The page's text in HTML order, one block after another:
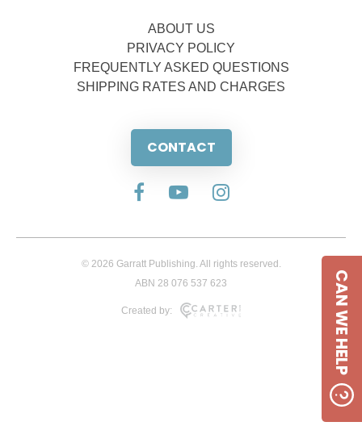
ABOUT US
PRIVACY POLICY
FREQUENTLY ASKED QUESTIONS
SHIPPING RATES AND CHARGES
CONTACT
© 2026 Garratt Publishing. All rights reserved.
ABN 28 076 537 623
Created by: CAN WE HELP